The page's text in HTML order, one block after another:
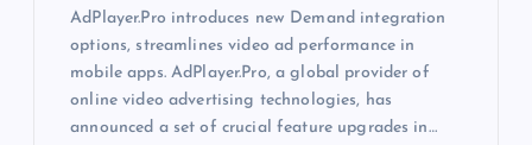
AdPlayer.Pro introduces new Demand integration
options, streamlines video ad performance in
mobile apps. AdPlayer.Pro, a global provider of
online video advertising technologies, has
announced a set of crucial feature upgrades in…